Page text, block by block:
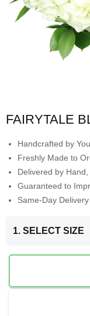
FAIRYTALE
Handcrafted by
Freshly Made to
Delivered by
Guaranteed to
Same-Day
1. SELECT SIZE